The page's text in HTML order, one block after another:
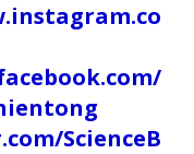
ScienceB